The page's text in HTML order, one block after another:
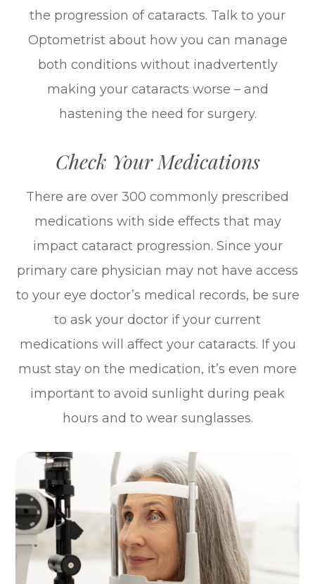
the progression of cataracts. Talk to your
Optometrist about how you can manage
both conditions without inadvertently
making your cataracts worse – and
hastening the need for surgery.
Check Your Medications
There are over 300 commonly prescribed
medications with side effects that may
impact cataract progression. Since your
primary care physician may not have access
to your eye doctor’s medical records, be sure
to ask your doctor if your current
medications will affect your cataracts. If you
must stay on the medication, it’s even more
important to avoid sunlight during peak
hours and to wear sunglasses.